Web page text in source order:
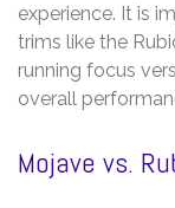
experience. It is
trims like the
running focus
overall
Mojave vs.